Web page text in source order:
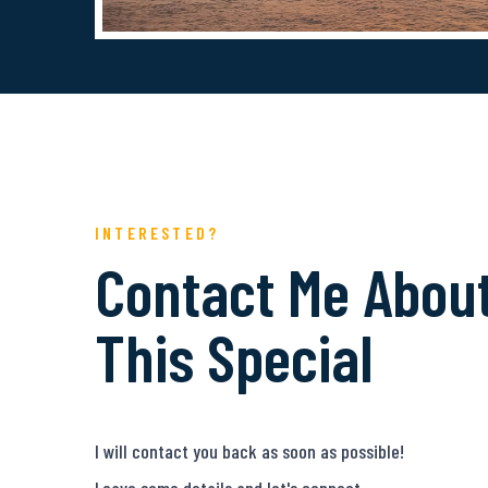
INTERESTED?
Contact Me
This Special
I will contact you back as soon as possible!